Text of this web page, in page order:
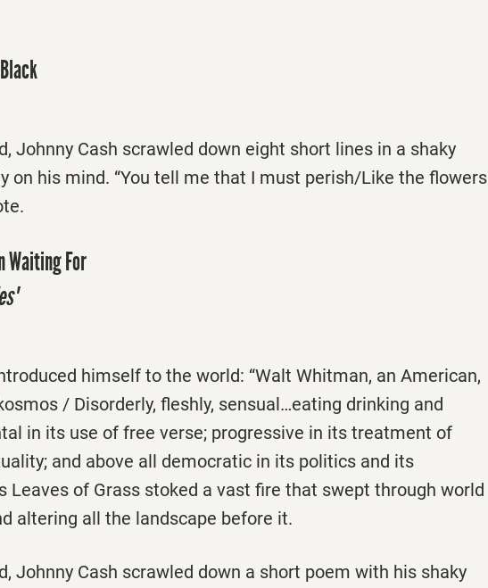
Johnny Cash scrawled down eight short lines in a shaky
on his mind. “You tell me that I must perish/Like the flowers
Waiting For
himself to the world: “Walt Whitman, an American,
/ Disorderly, fleshly, sensual…eating drinking and
in its use of free verse; progressive in its treatment of
and above all democratic in its politics and its
Leaves of Grass stoked a vast fire that swept through world
altering all the landscape before it.
Johnny Cash scrawled down a short poem with his shaky